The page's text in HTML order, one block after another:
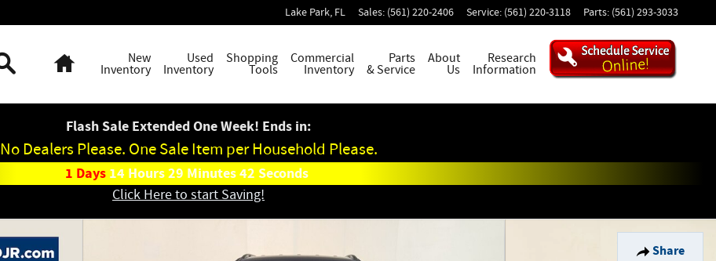
Lake Park, FL Sales: (561) 220-2406 Service: (561) 220-3118 Parts: (561) 293-3033
New
Inventory
Used
Inventory
Shopping
Tools
Commercial
Inventory
Parts
& Service
About
Us
Research
Information
Flash Sale Extended One Week! Ends in:
No Dealers Please. One Sale Item per Household Please.
1 Days 14 Hours29 Minutes41 Seconds
Click Here to start Saving!
Share